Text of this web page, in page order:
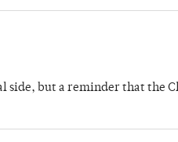
side, but a reminder that the